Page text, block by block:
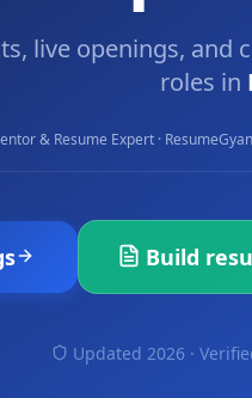
live openings, and
roles in
& Resume Expert ·
Build
Updated 2026 ·